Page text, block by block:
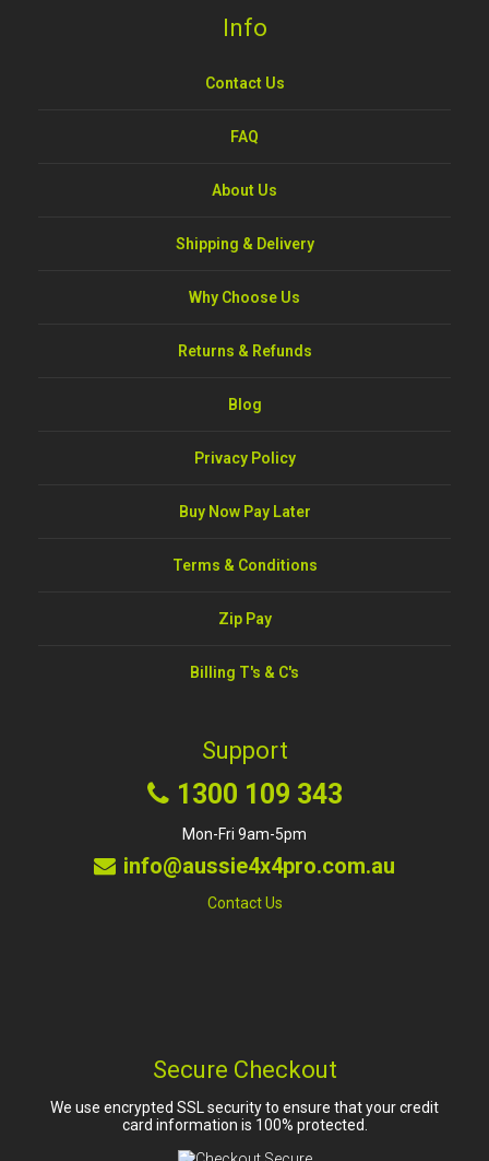
Info
Contact Us
FAQ
About Us
Shipping & Delivery
Why Choose Us
Returns & Refunds
Blog
Privacy Policy
Buy Now Pay Later
Terms & Conditions
Zip Pay
Billing T's & C's
Support
1300 109 343
Mon-Fri 9am-5pm
info@aussie4x4pro.com.au
Contact Us
Secure Checkout
We use encrypted SSL security to ensure that your credit
card information is 100% protected.